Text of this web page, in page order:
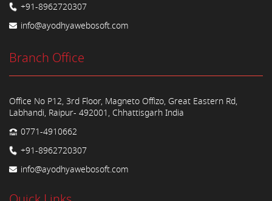
+91-8962720307
info@ayodhyawebosoft.com
Branch Office
Office No P12, 3rd Floor, Magneto Offizo, Great Eastern Rd,
Labhandi, Raipur- 492001, Chhattisgarh India
0771-4910662
+91-8962720307
info@ayodhyawebosoft.com